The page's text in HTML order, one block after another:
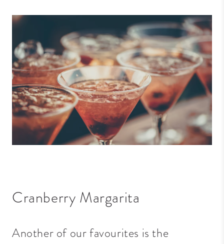
Cranberry Margarita
Another of our favourites is the